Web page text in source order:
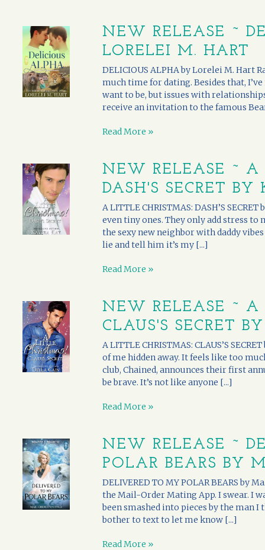
NEW RELEASE ~
LORELEI M. HART
DELICIOUS ALPHA by Lorelei M. Hart
much time for dating. Besides that, I’ve
want to be, but issues with
receive an invitation to the famous
Read More »
NEW RELEASE ~
DASH'S SECRET
A LITTLE CHRISTMAS: DASH’S
even tiny ones. They only add stress
the sexy new neighbor with daddy
lie and tell him it’s my [...]
Read More »
NEW RELEASE ~
CLAUS'S SECRET
A LITTLE CHRISTMAS: CLAUS’S
of me hidden away. It feels like too
club, Chained, announces their first
be brave. It’s not like anyone [...]
Read More »
NEW RELEASE ~
POLAR BEARS BY
DELIVERED TO MY POLAR BEARS by
the Mail-Order Mating App. I swear. I
been smashed into pieces by the man
bother to text to let me know [...]
Read More »